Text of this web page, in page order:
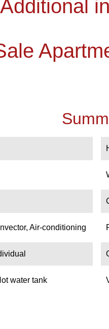
Additional
Air-conditioning
water tank